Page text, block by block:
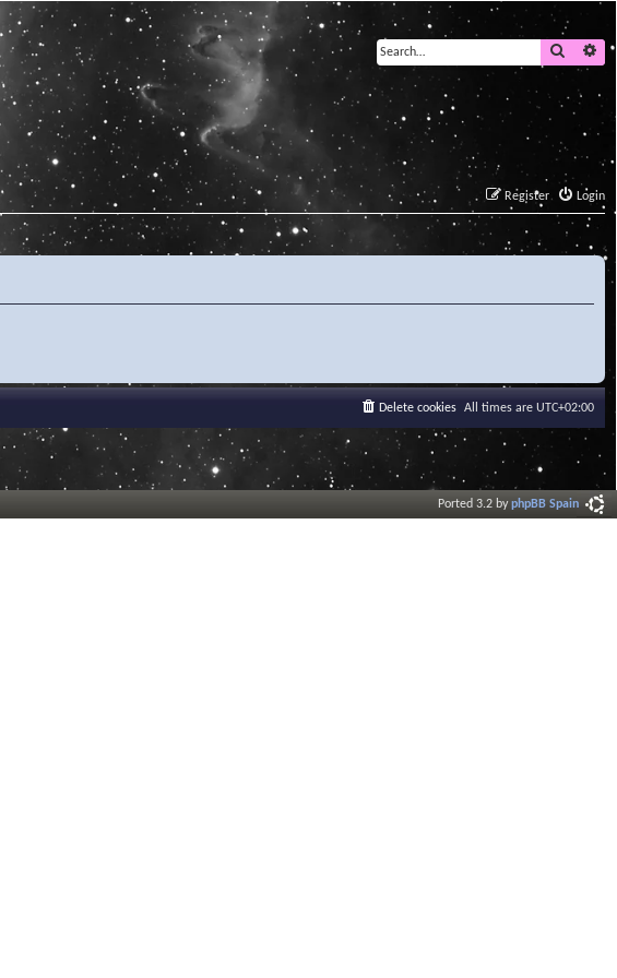
Search
Login
Register
All times are UTC+02:00
Delete cookies
Ported 3.2 byphpBB Spain